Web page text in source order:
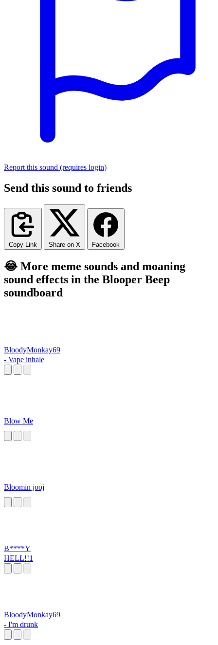
Report this sound (requires login)
Send this sound to friends
Copy Link Share on X Facebook
😂 More meme sounds and moaning
sound effects in the Blooper Beep
soundboard
BloodyMonkay69
- Vape inhale
Blow Me
Bloomin jooj
B****Y
HELL!!1
BloodyMonkay69
- I'm drunk